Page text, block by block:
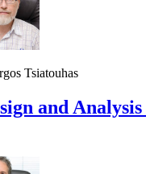
Tsiatouhas
and